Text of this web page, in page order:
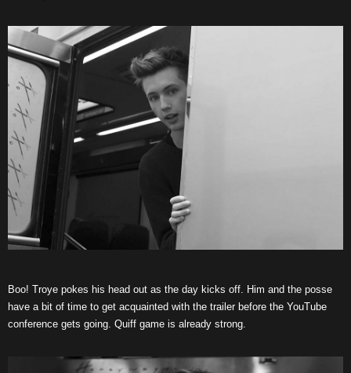
Boo! Troye pokes his head out as the day kicks off. Him and the posse
have a bit of time to get acquainted with the trailer before the YouTube
conference gets going. Quiff game is already strong.